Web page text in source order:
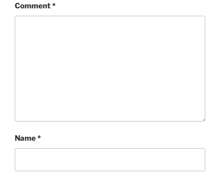
Comment*
Name*